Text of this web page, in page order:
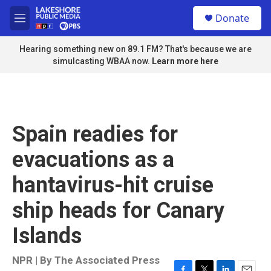
Skip to main content
M
e
n
u
Donate
Hearing something new on 89.1 FM? That's because we are
simulcasting WBAA now. Learn more here
Spain readies for
evacuations as a
hantavirus-hit cruise
ship heads for Canary
Islands
NPR | By The Associated Press